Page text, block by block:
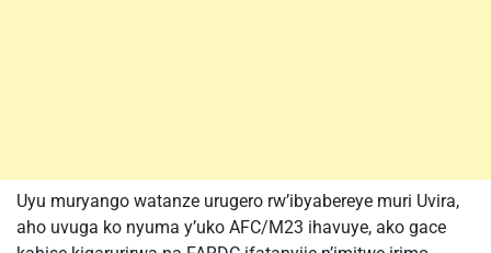
Uyu muryango watanze urugero rw’ibyabereye muri Uvira,
aho uvuga ko nyuma y’uko AFC/M23 ihavuye, ako gace